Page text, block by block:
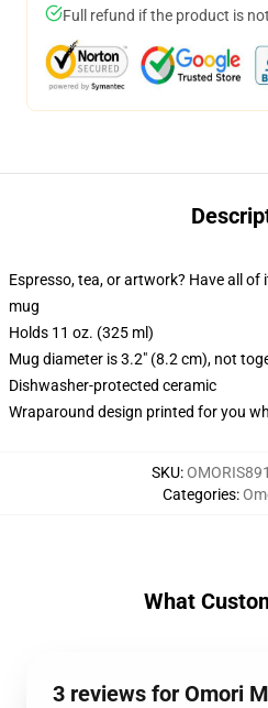
Full refund if the product is
Espresso, tea, or artwork? Have all
mug
Holds 11 oz. (325 ml)
Mug diameter is 3.2" (8.2 cm), not
Dishwasher-protected ceramic
Wraparound design printed for you
SKU:
Categories:
What
3 reviews for Omori